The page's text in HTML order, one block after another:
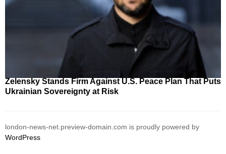
Zelensky Stands Firm Against U.S. Peace Plan That Puts
Ukrainian Sovereignty at Risk
london-news-net.preview-domain.com is proudly powered by
WordPress